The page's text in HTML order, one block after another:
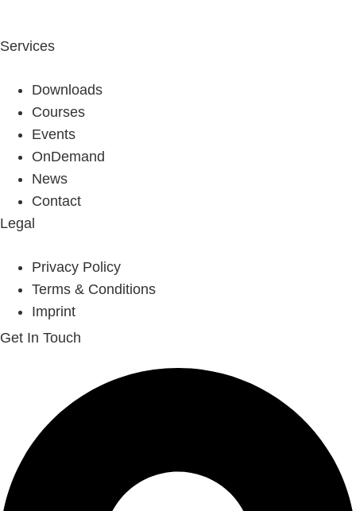
Services
Downloads
Courses
Events
OnDemand
News
Contact
Legal
Privacy Policy
Terms & Conditions
Imprint
Get In Touch